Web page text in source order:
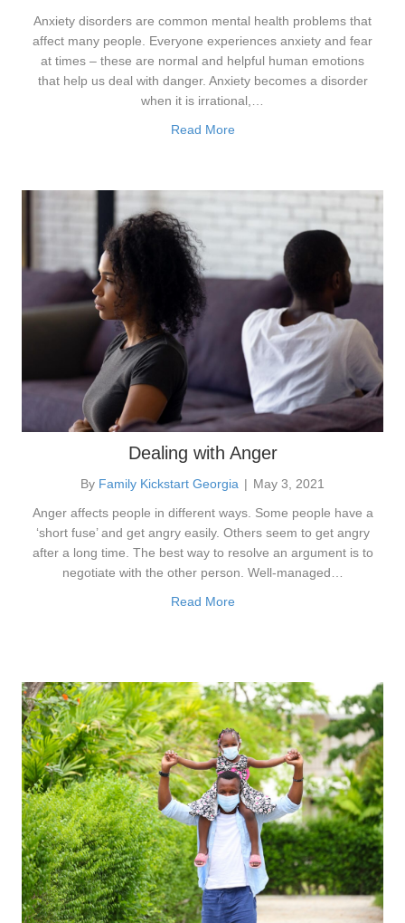
Anxiety disorders are common mental health problems that
affect many people. Everyone experiences anxiety and fear
at times – these are normal and helpful human emotions
that help us deal with danger. Anxiety becomes a disorder
when it is irrational,…
Read More
Dealing with Anger
By Family Kickstart Georgia | May 3, 2021
Anger affects people in different ways. Some people have a
‘short fuse’ and get angry easily. Others seem to get angry
after a long time. The best way to resolve an argument is to
negotiate with the other person. Well-managed…
Read More